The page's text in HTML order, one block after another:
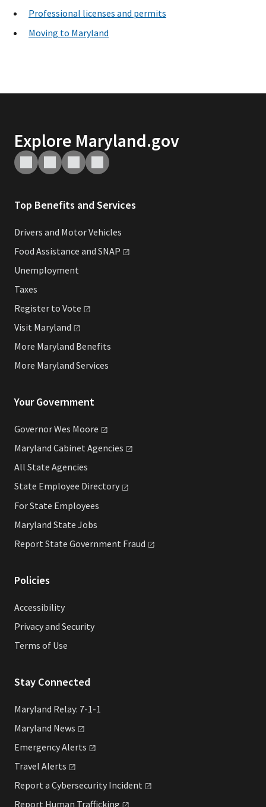
Professional licenses and permits
Moving to Maryland
Explore Maryland.gov
Top Benefits and Services
Drivers and Motor Vehicles
Food Assistance and SNAP
Unemployment
Taxes
Register to Vote
Visit Maryland
More Maryland Benefits
More Maryland Services
Your Government
Governor Wes Moore
Maryland Cabinet Agencies
All State Agencies
State Employee Directory
For State Employees
Maryland State Jobs
Report State Government Fraud
Policies
Accessibility
Privacy and Security
Terms of Use
Stay Connected
Maryland Relay: 7-1-1
Maryland News
EmergencyAlerts
Travel Alerts
Report a Cybersecurity Incident
Report Human Trafficking